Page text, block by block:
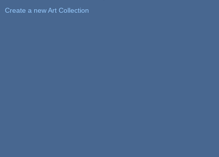
Create a new Art Collection